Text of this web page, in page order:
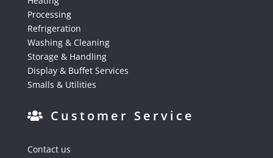
Processing
Refrigeration
Washing & Cleaning
Storage & Handling
Display & Buffet Services
Smalls & Utilities
Customer Service
Contact us